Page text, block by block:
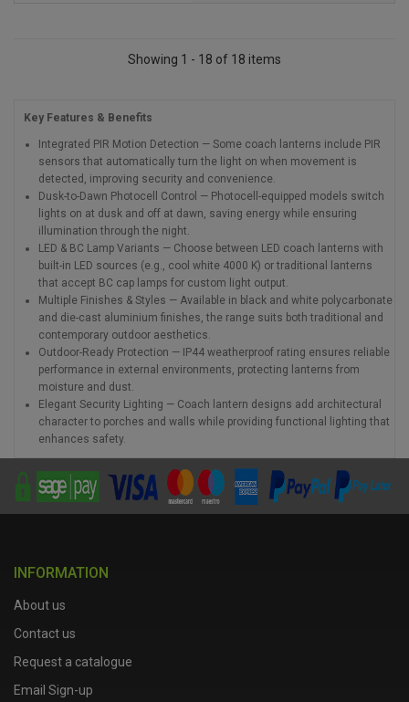
Showing 1 - 18 of 18 items
Key Features & Benefits
Integrated PIR Motion Detection — Some coach lanterns include PIR
sensors that automatically turn the light on when movement is
detected, improving security and convenience.
Dusk-to-Dawn Photocell Control — Photocell-equipped models switch
lights on at dusk and off at dawn, saving energy while ensuring
illumination through the night.
LED & BC Lamp Variants — Choose between LED coach lanterns with
built-in LED sources (e.g., cool white 4000 K) or traditional lanterns
that accept BC cap lamps for custom light output.
Multiple Finishes & Styles — Available in black and white polycarbonate
and die-cast aluminium finishes, the range suits both traditional and
contemporary outdoor aesthetics.
Outdoor-Ready Protection — IP44 weatherproof rating ensures reliable
performance in external environments, protecting lanterns from
moisture and dust.
Elegant Security Lighting — Coach lantern designs add architectural
character to porches and walls while providing functional lighting that
enhances safety.
INFORMATION
About us
Contact us
Request a catalogue
Email Sign-up